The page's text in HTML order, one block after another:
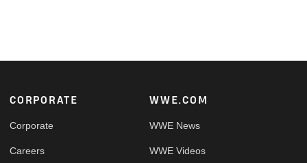
Footer
CORPORATE
Corporate
Careers
WWE.COM
WWE News
WWE Videos